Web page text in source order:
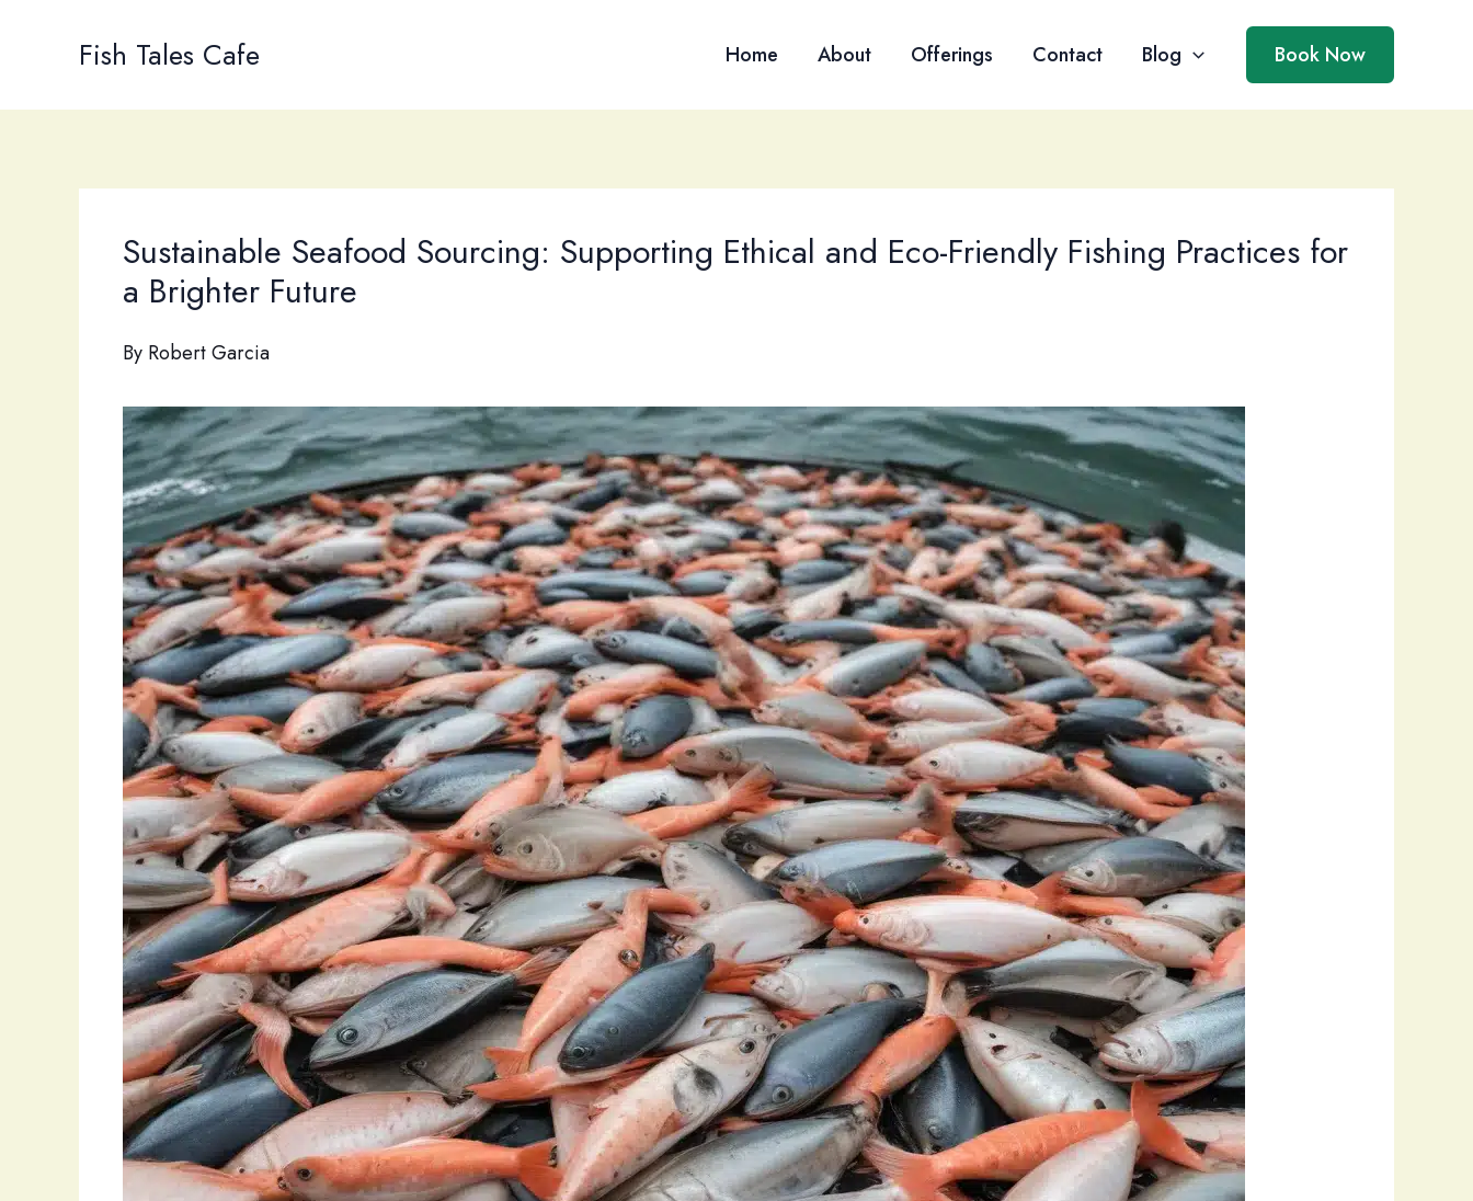
Fish Tales Cafe Home About Offerings Contact Blog Book Now
Sustainable Seafood Sourcing: Supporting Ethical and Eco-Friendly Fishing Practices for
a Brighter Future
By Robert Garcia